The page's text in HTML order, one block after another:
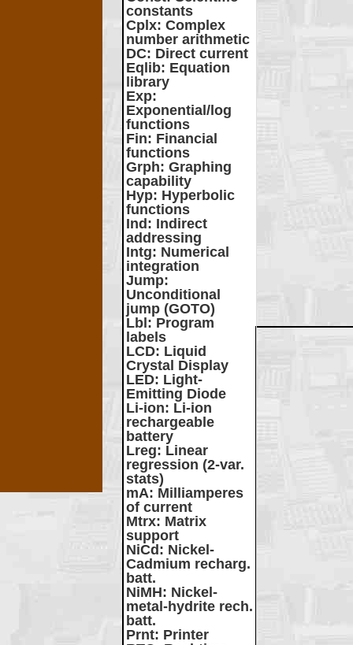
constants
Cplx: Complex
number arithmetic
DC: Direct current
Eqlib: Equation
library
Exp:
Exponential/log
functions
Fin: Financial
functions
Grph: Graphing
capability
Hyp: Hyperbolic
functions
Ind : Indirect
addressing
Intg: Numerical
integration
Jump:
Unconditional
jump (GOTO)
Lbl : Program
labels
LCD: Liquid
Crystal Display
LED: Light-
Emitting Diode
Li-ion: Li-ion
rechargeable
battery
Lreg: Linear
regression (2-var.
stats)
mA: Milliamperes
of current
Mtrx: Matrix
support
NiCd : Nickel-
Cadmium recharg.
batt.
NiMH: Nickel-
metal-hydrite rech.
batt.
Prnt: Printer